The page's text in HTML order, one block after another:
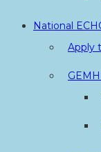
National
Apply